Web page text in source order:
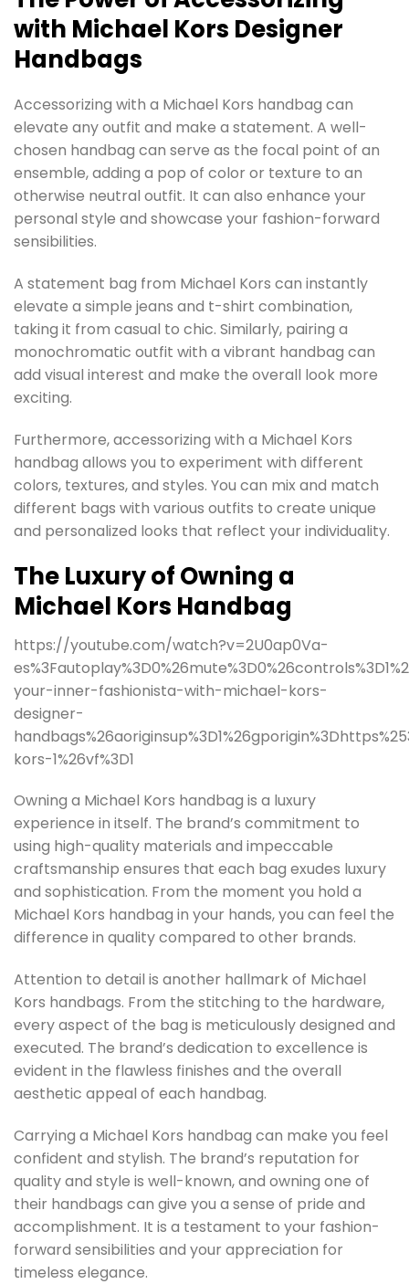
with Michael Kors Designer
Handbags
Accessorizing with a Michael Kors handbag can
elevate any outfit and make a statement. A well-
chosen handbag can serve as the focal point of an
ensemble, adding a pop of color or texture to an
otherwise neutral outfit. It can also enhance your
personal style and showcase your fashion-forward
sensibilities.
A statement bag from Michael Kors can instantly
elevate a simple jeans and t-shirt combination,
taking it from casual to chic. Similarly, pairing a
monochromatic outfit with a vibrant handbag can
add visual interest and make the overall look more
exciting.
Furthermore, accessorizing with a Michael Kors
handbag allows you to experiment with different
colors, textures, and styles. You can mix and match
different bags with various outfits to create unique
and personalized looks that reflect your individuality.
The Luxury of Owning a
Michael Kors Handbag
https://youtube.com/watch?v=2U0ap0Va-
your-inner-fashionista-with-michael-kors-
designer-
kors-1%26vf%3D1
Owning a Michael Kors handbag is a luxury
experience in itself. The brand’s commitment to
using high-quality materials and impeccable
craftsmanship ensures that each bag exudes luxury
and sophistication. From the moment you hold a
Michael Kors handbag in your hands, you can feel the
difference in quality compared to other brands.
Attention to detail is another hallmark of Michael
Kors handbags. From the stitching to the hardware,
every aspect of the bag is meticulously designed and
executed. The brand’s dedication to excellence is
evident in the flawless finishes and the overall
aesthetic appeal of each handbag.
Carrying a Michael Kors handbag can make you feel
confident and stylish. The brand’s reputation for
quality and style is well-known, and owning one of
their handbags can give you a sense of pride and
accomplishment. It is a testament to your fashion-
forward sensibilities and your appreciation for
timeless elegance.